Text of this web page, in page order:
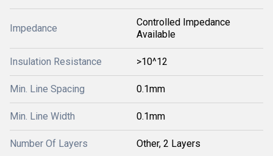
Impedance
Controlled Impedance
Available
Insulation Resistance >10^12
Min. Line Spacing 0.1mm
Min. Line Width 0.1mm
Number Of Layers Other, 2 Layers